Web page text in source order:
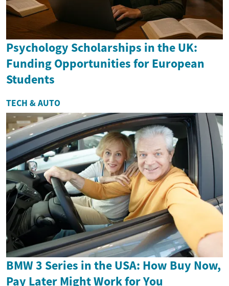
Psychology Scholarships in the UK:
Funding Opportunities for European
Students
TECH & AUTO
BMW 3 Series in the USA: How Buy Now,
Pay Later Might Work for You